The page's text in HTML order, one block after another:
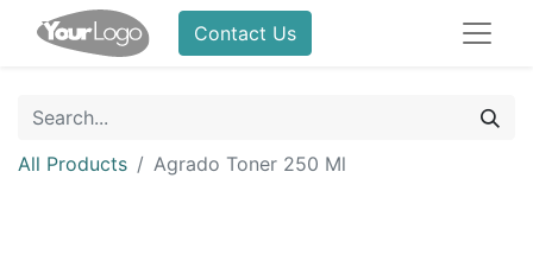
Contact Us
All Products Agrado Toner 250 Ml